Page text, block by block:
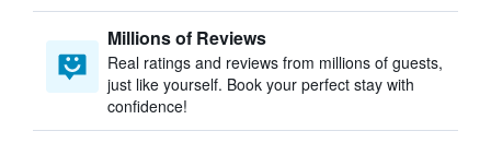
Millions of Reviews
Real ratings and reviews from millions of guests,
just like yourself. Book your perfect stay with
confidence!